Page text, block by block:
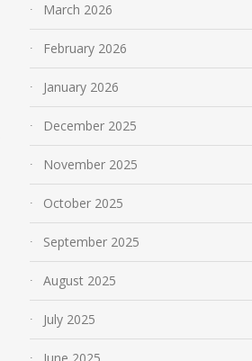
March 2026
February 2026
January 2026
December 2025
November 2025
October 2025
September 2025
August 2025
July 2025